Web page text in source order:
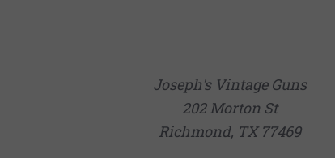
Joseph's Vintage Guns
202 Morton St
Richmond, TX 77469